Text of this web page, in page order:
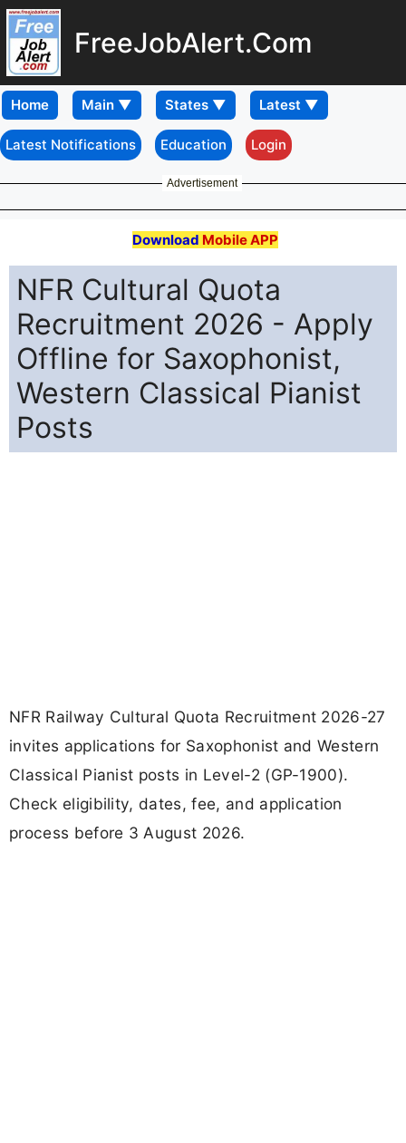
FreeJobAlert.Com
Home
Latest Notifications Education Login
Advertisement
Download Mobile APP
NFR Cultural Quota
Recruitment 2026 - Apply
Offline for Saxophonist,
Western Classical Pianist
Posts
NFR Railway Cultural Quota Recruitment 2026-27
invites applications for Saxophonist and Western
Classical Pianist posts in Level-2 (GP-1900).
Check eligibility, dates, fee, and application
process before 3 August 2026.